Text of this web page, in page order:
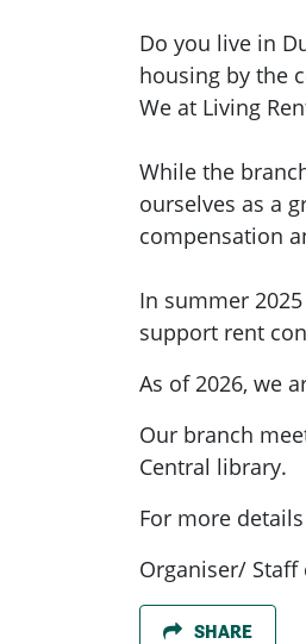
Do you live in
housing by the
We at Living
While the
ourselves as a
compensation
In summer
support rent
As of 2026, we
Our branch
Central library.
For more details
Organiser/
SHARE